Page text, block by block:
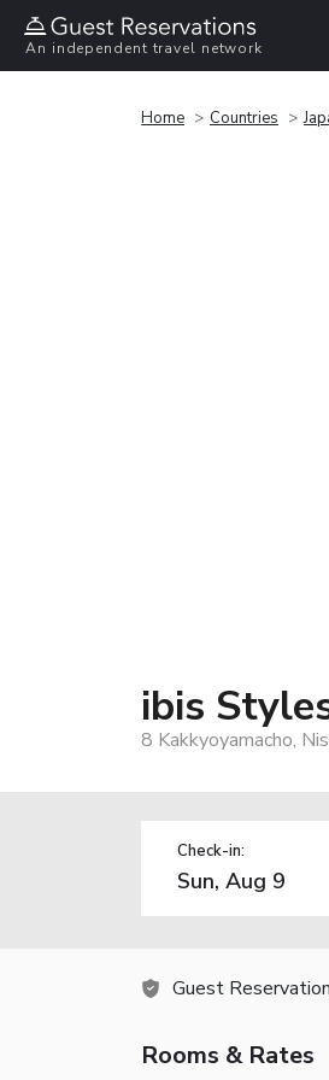
An independent travel network
Home Countries
ibis
8 Kakkyoyamacho,
Check-in:
Guest
Rooms & Rates